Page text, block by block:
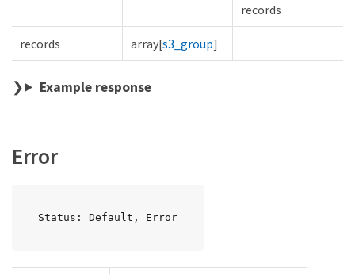
records
records array[s3_group]
Example response
Error
Status: Default, Error